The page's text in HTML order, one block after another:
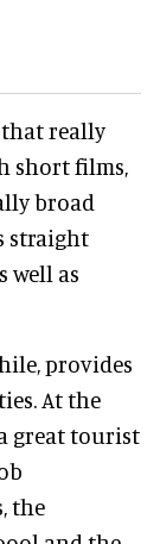
really
short films,
broad
straight
well as
provides
At the
great tourist
the